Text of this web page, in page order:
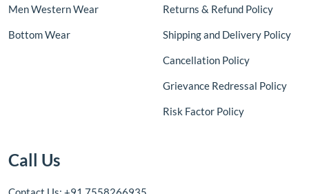
Men Western Wear
Bottom Wear
Returns & Refund Policy
Shipping and Delivery Policy
Cancellation Policy
Grievance Redressal Policy
Risk Factor Policy
Call Us